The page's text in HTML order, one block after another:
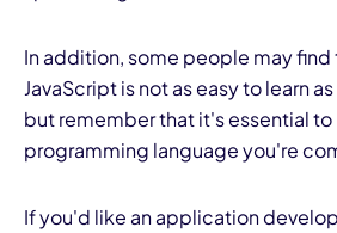
In addition, some people may find
JavaScript is not as easy to learn
but remember that it's essential to
programming language you're
If you'd like an application